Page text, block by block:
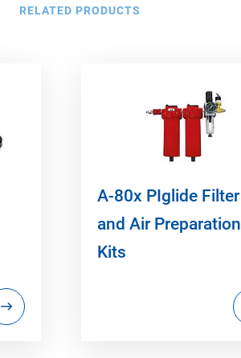
RELATED PRODUCTS
A-80x PIglide Filter
and Air Preparation
Kits